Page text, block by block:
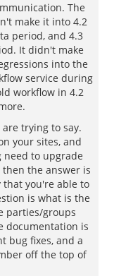
The
make it into 4.2
period, and 4.3
It didn't make
into the
service during
workflow in 4.2
trying to say.
your sites, and
need to upgrade
the answer is
you're able to
is what is the
parties/groups
documentation is
bug fixes, and a
off the top of